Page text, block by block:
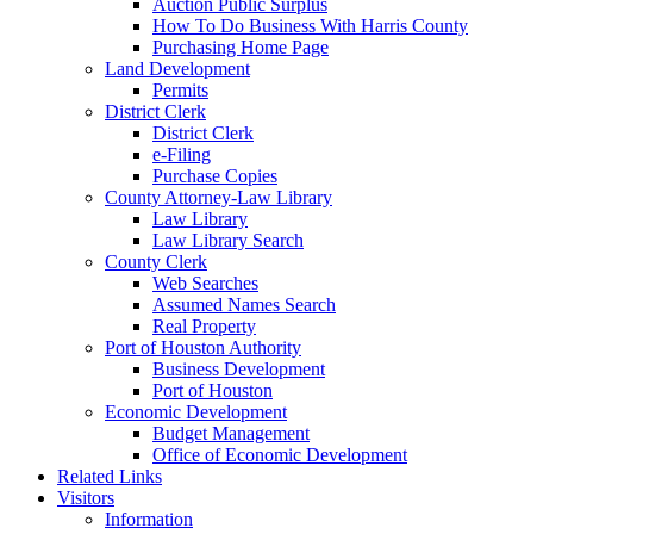
How To Do Business With Harris County
Purchasing Home Page
Land Development
Permits
District Clerk
District Clerk
e-Filing
Purchase Copies
County Attorney-Law Library
Law Library
Law Library Search
County Clerk
Web Searches
Assumed Names Search
Real Property
Port of Houston Authority
Business Development
Port of Houston
Economic Development
Budget Management
Office of Economic Development
Related Links
Visitors
Information